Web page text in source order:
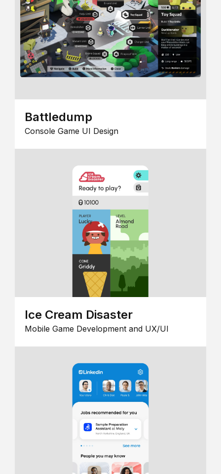
Battledump
Console Game UI Design
Ice Cream Disaster
Mobile Game Development and UX/UI